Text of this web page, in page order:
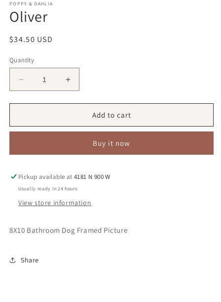
1
in
modal
POPPY & DAHLIA
Oliver
Regular
$34.50 USD
Quantity
Decrease
quantity
for
Increase
quantity
for
Add to cart
Buy it now
Pickup available at4181 N 900 W
Usually ready in 24 hours
View store information
8X10 Bathroom Dog Framed Picture
Share